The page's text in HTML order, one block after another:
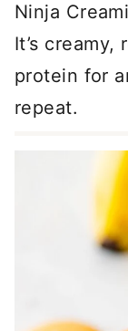
Ninja
It’s
protein for
repeat.